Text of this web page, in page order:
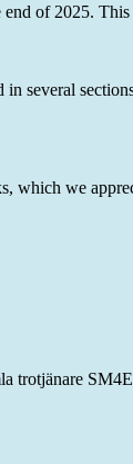
of 2025.
several
which we
trotjänare